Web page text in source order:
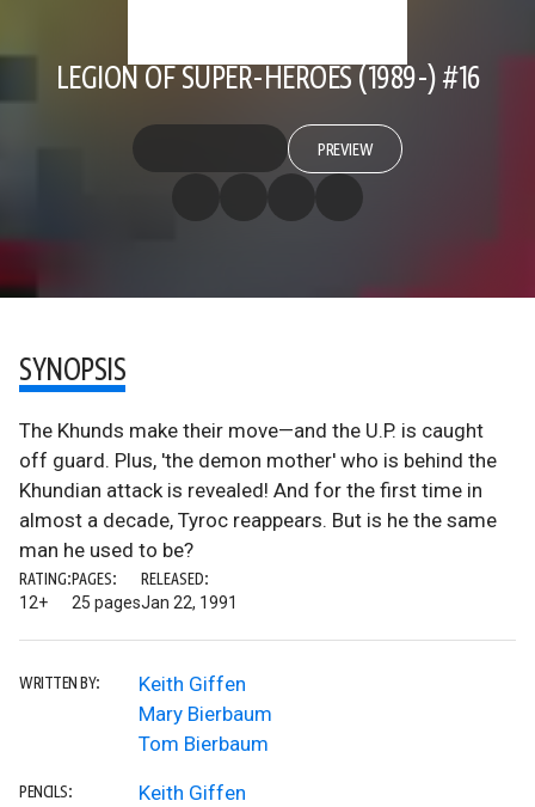
LEGION OF SUPER-HEROES (1989-) #16
PREVIEW
SYNOPSIS
The Khunds make their move—and the U.P. is caught
off guard. Plus, 'the demon mother' who is behind the
Khundian attack is revealed! And for the first time in
almost a decade, Tyroc reappears. But is he the same
man he used to be?
RATING:
12+
PAGES:
25 pages
RELEASED:
Jan 22, 1991
WRITTEN BY:
Keith Giffen
Mary Bierbaum
Tom Bierbaum
PENCILS:
Keith Giffen